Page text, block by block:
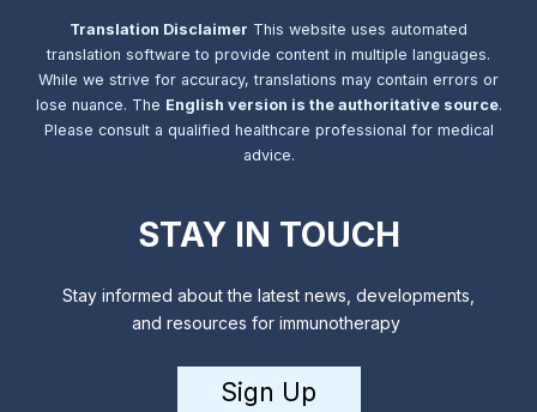
Translation Disclaimer This website uses automated
translation software to provide content in multiple languages.
While we strive for accuracy, translations may contain errors or
lose nuance. The English version is the authoritative source.
Please consult a qualified healthcare professional for medical
advice.
STAY IN TOUCH
Stay informed about the latest news, developments,
and resources for immunotherapy
Sign Up